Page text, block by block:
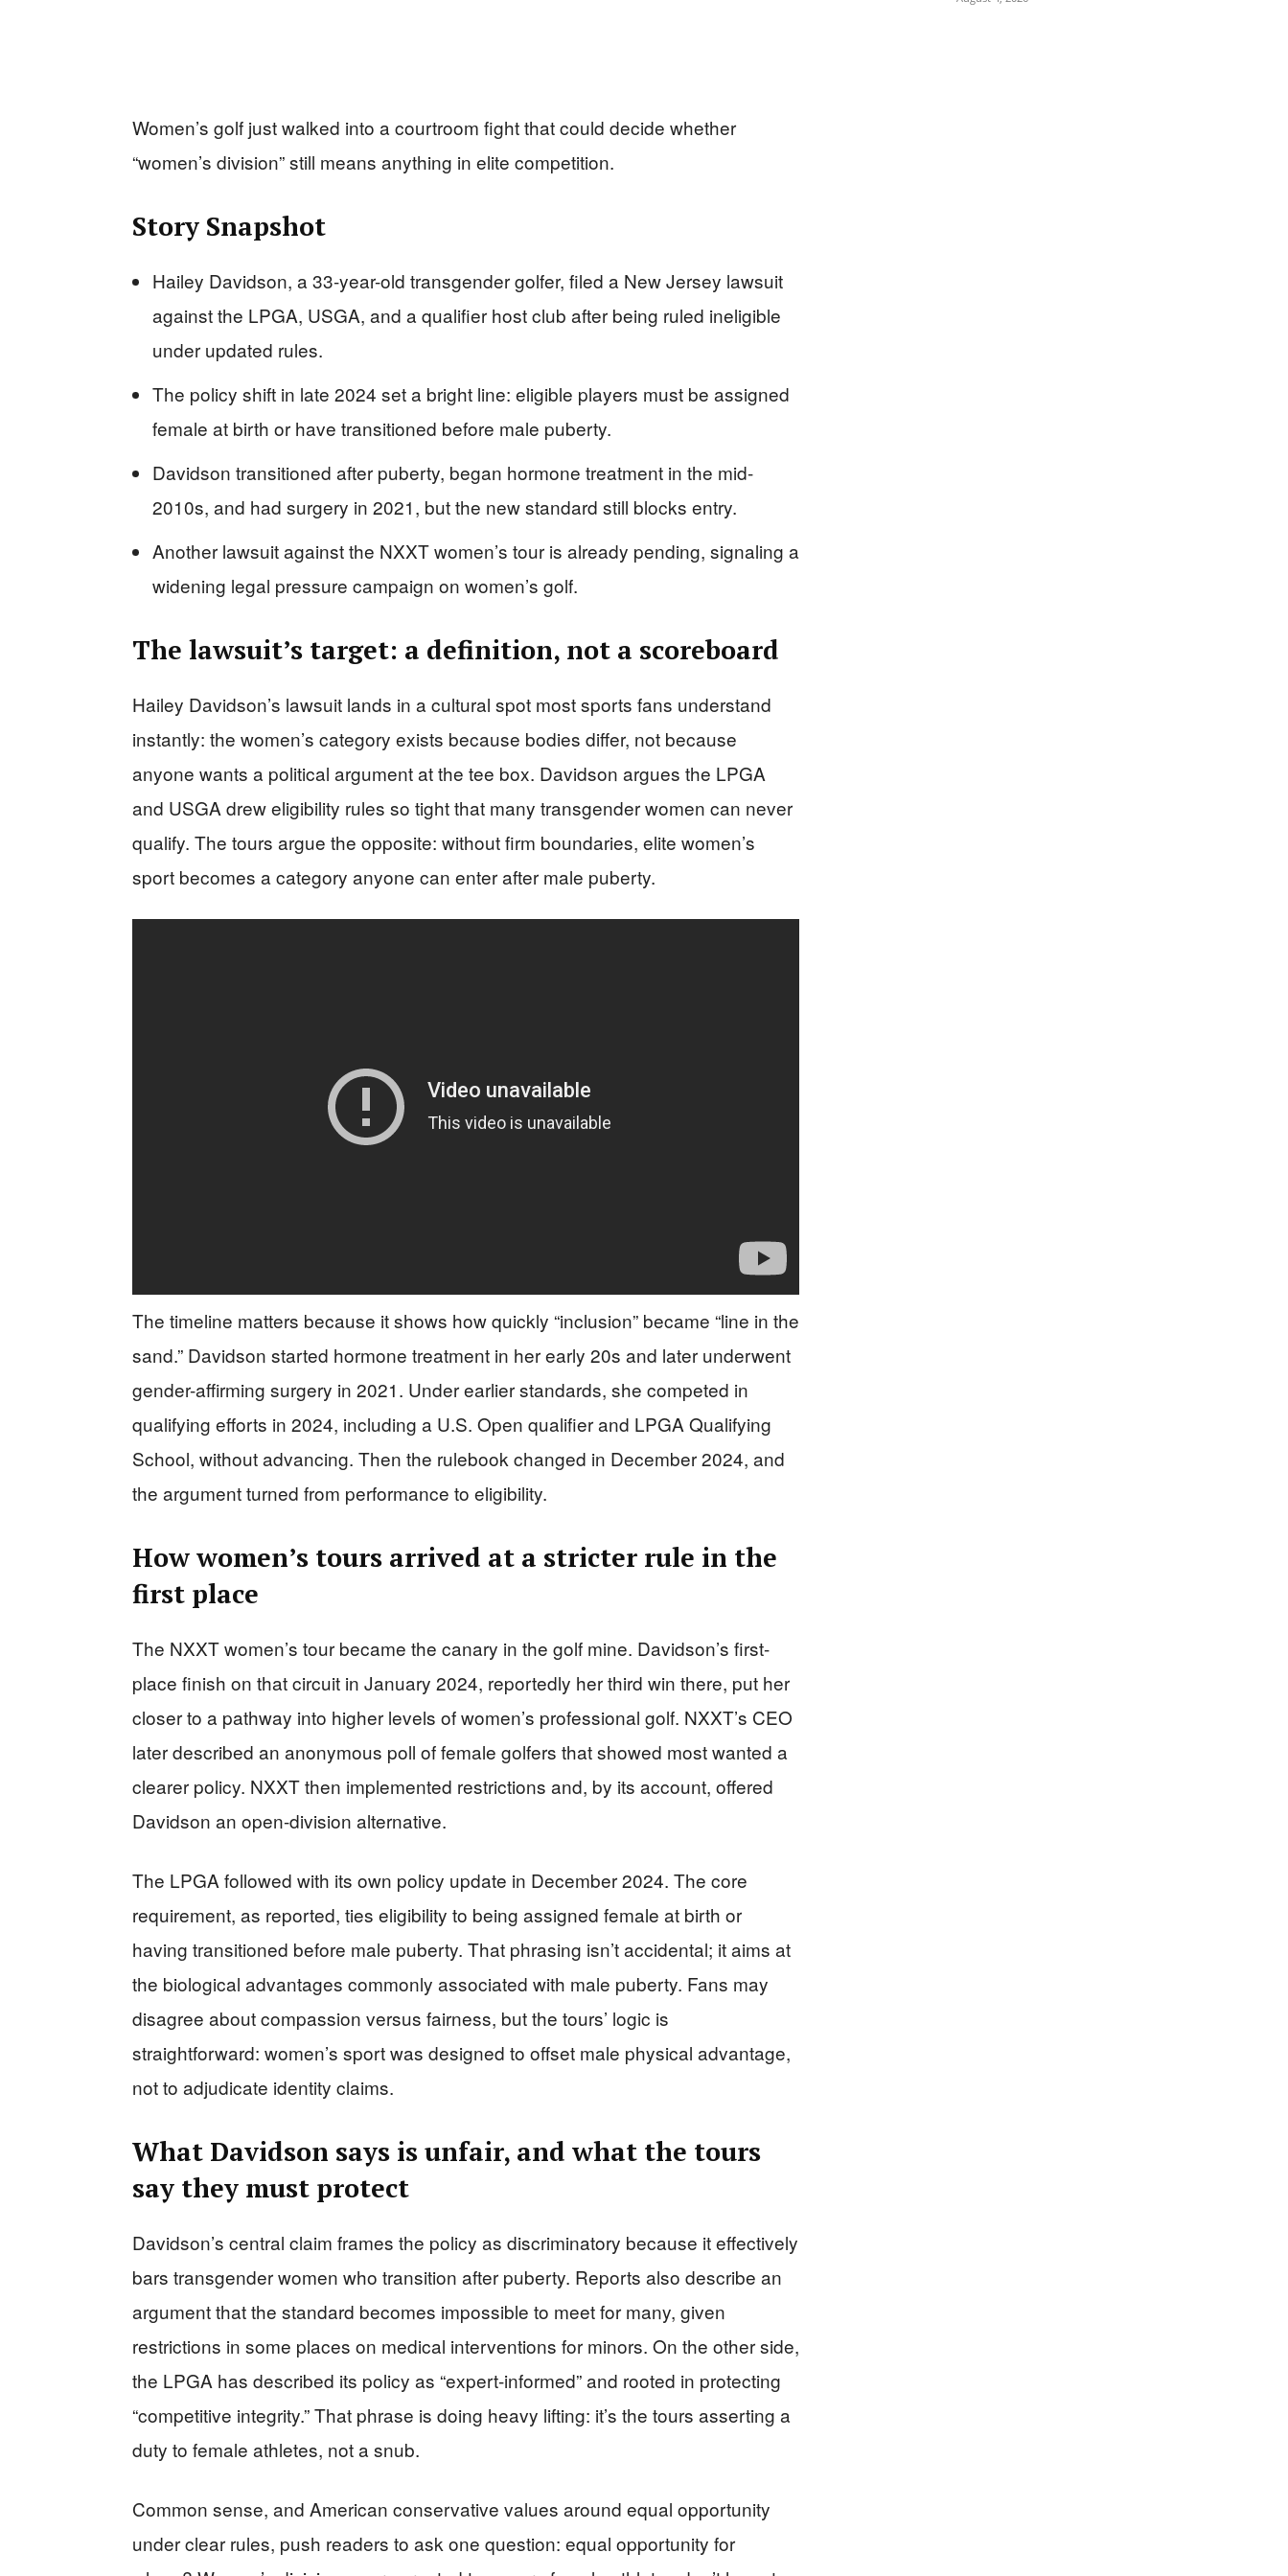
Women’s golf just walked into a courtroom fight that could decide whether
“women’s division” still means anything in elite competition.
Story Snapshot
Hailey Davidson, a 33-year-old transgender golfer, filed a New Jersey lawsuit
against the LPGA, USGA, and a qualifier host club after being ruled ineligible
under updated rules.
The policy shift in late 2024 set a bright line: eligible players must be assigned
female at birth or have transitioned before male puberty.
Davidson transitioned after puberty, began hormone treatment in the mid-
2010s, and had surgery in 2021, but the new standard still blocks entry.
Another lawsuit against the NXXT women’s tour is already pending, signaling a
widening legal pressure campaign on women’s golf.
The lawsuit’s target: a definition, not a scoreboard
Hailey Davidson’s lawsuit lands in a cultural spot most sports fans understand
instantly: the women’s category exists because bodies differ, not because
anyone wants a political argument at the tee box. Davidson argues the LPGA
and USGA drew eligibility rules so tight that many transgender women can never
qualify. The tours argue the opposite: without firm boundaries, elite women’s
sport becomes a category anyone can enter after male puberty.
The timeline matters because it shows how quickly “inclusion” became “line in the
sand.” Davidson started hormone treatment in her early 20s and later underwent
gender-affirming surgery in 2021. Under earlier standards, she competed in
qualifying efforts in 2024, including a U.S. Open qualifier and LPGA Qualifying
School, without advancing. Then the rulebook changed in December 2024, and
the argument turned from performance to eligibility.
How women’s tours arrived at a stricter rule in the
first place
The NXXT women’s tour became the canary in the golf mine. Davidson’s first-
place finish on that circuit in January 2024, reportedly her third win there, put her
closer to a pathway into higher levels of women’s professional golf. NXXT’s CEO
later described an anonymous poll of female golfers that showed most wanted a
clearer policy. NXXT then implemented restrictions and, by its account, offered
Davidson an open-division alternative.
The LPGA followed with its own policy update in December 2024. The core
requirement, as reported, ties eligibility to being assigned female at birth or
having transitioned before male puberty. That phrasing isn’t accidental; it aims at
the biological advantages commonly associated with male puberty. Fans may
disagree about compassion versus fairness, but the tours’ logic is
straightforward: women’s sport was designed to offset male physical advantage,
not to adjudicate identity claims.
What Davidson says is unfair, and what the tours
say they must protect
Davidson’s central claim frames the policy as discriminatory because it effectively
bars transgender women who transition after puberty. Reports also describe an
argument that the standard becomes impossible to meet for many, given
restrictions in some places on medical interventions for minors. On the other side,
the LPGA has described its policy as “expert-informed” and rooted in protecting
“competitive integrity.” That phrase is doing heavy lifting: it’s the tours asserting a
duty to female athletes, not a snub.
Common sense, and American conservative values around equal opportunity
under clear rules, push readers to ask one question: equal opportunity for